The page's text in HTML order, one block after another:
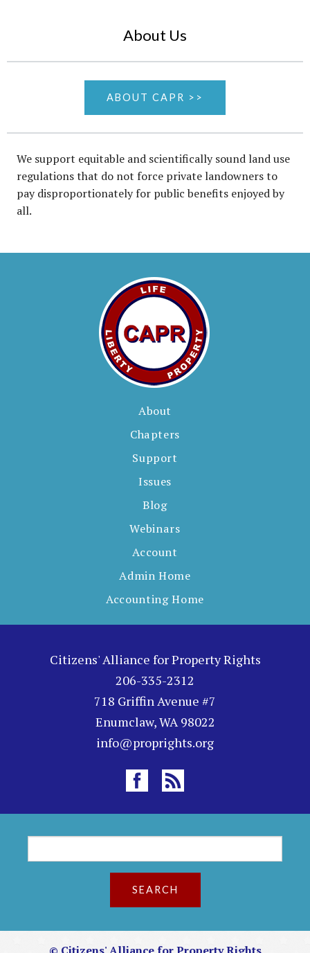
About Us
ABOUT CAPR >>
We support equitable and scientifically sound land use
regulations that do not force private landowners to
pay disproportionately for public benefits enjoyed by
all.
About
Chapters
Support
Issues
Blog
Webinars
Account
Admin Home
Accounting Home
Citizens' Alliance for Property Rights
206-335-2312
718 Griffin Avenue #7
Enumclaw, WA 98022
info@proprights.org
e
a
r